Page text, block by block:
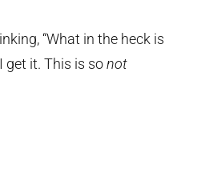
“What in the heck is
get it. This is sonot